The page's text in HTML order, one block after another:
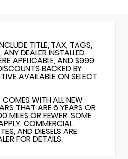
TITLE, TAX, TAGS,
DEALER INSTALLED
APPLICABLE, AND $999
BACKED BY
AVAILABLE ON SELECT
COMES WITH ALL NEW
THAT ARE 6 YEARS OR
MILES OR FEWER. SOME
COMMERCIAL
AND DIESELS ARE
FOR DETAILS.